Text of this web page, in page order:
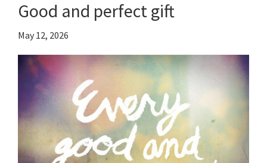
Good and perfect gift
May 12, 2026